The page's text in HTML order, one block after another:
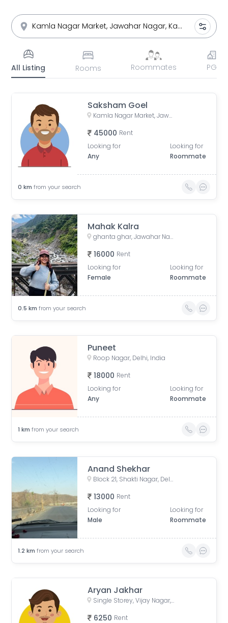
All Listing Rooms Roommates PG
Saksham Goel
Kamla Nagar Market, Jawahar Nagar, Kamla Nagar, Delhi, India
45000 Rent
Looking for
Any
Looking for
Roommate
0 km from your search
Mahak Kalra
ghanta ghar, Jawahar Nagar, Kamla Nagar, Delhi, India
16000 Rent
Looking for
Female
Looking for
Roommate
0.5 km from your search
Puneet
Roop Nagar, Delhi, India
18000 Rent
Looking for
Any
Looking for
Roommate
1 km from your search
Anand Shekhar
Block 21, Shakti Nagar, Delhi, India
13000 Rent
Looking for
Male
Looking for
Roommate
1.2 km from your search
Aryan Jakhar
Single Storey, Vijay Nagar, Delhi, India
6250 Rent